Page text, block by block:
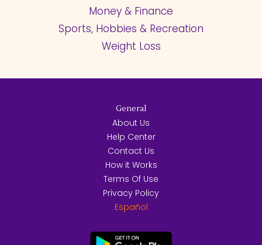
Money & Finance
Sports, Hobbies & Recreation
Weight Loss
General
About Us
Help Center
Contact Us
How it Works
Terms Of Use
Privacy Policy
Español